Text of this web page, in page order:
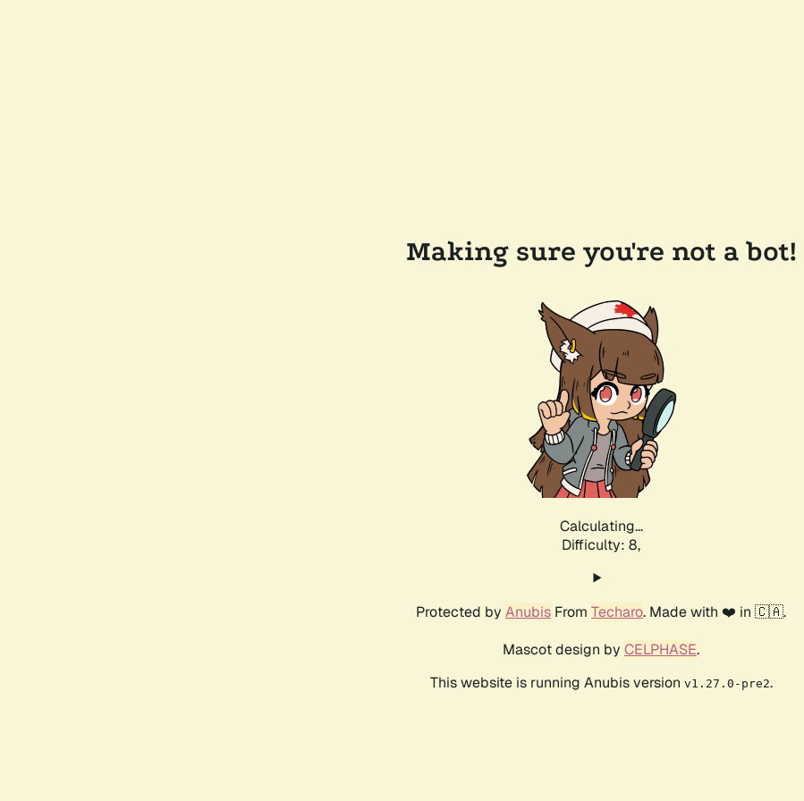
Making sure you're not a bot!
Calculating...
Difficulty: 8,
Protected by Anubis From Techaro. Made with ❤️ in 🇨🇦.
Mascot design by CELPHASE.
This website is running Anubis version v1.27.0-pre2.